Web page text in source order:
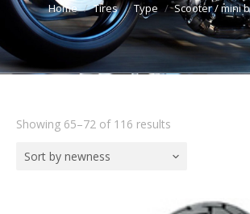
Home Tires Type Scooter / mini
Showing 65–72 of 116 results
Sort by newness